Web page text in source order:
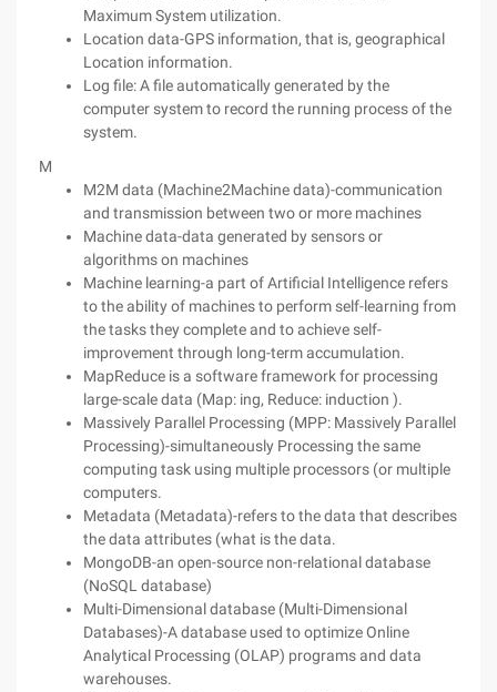
Maximum System utilization.
Location data-GPS information, that is, geographical
Location information.
Log file: A file automatically generated by the
computer system to record the running process of the
system.
M
M2M data (Machine2Machine data)-communication
and transmission between two or more machines
Machine data-data generated by sensors or
algorithms on machines
Machine learning-a part of Artificial Intelligence refers
to the ability of machines to perform self-learning from
the tasks they complete and to achieve self-
improvement through long-term accumulation.
MapReduce is a software framework for processing
large-scale data (Map: ing, Reduce: induction ).
Massively Parallel Processing (MPP: Massively Parallel
Processing)-simultaneously Processing the same
computing task using multiple processors (or multiple
computers.
Metadata (Metadata)-refers to the data that describes
the data attributes (what is the data.
MongoDB-an open-source non-relational database
(NoSQL database)
Multi-Dimensional database (Multi-Dimensional
Databases)-A database used to optimize Online
Analytical Processing (OLAP) programs and data
warehouses.